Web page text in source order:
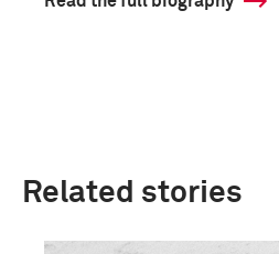
Related stories